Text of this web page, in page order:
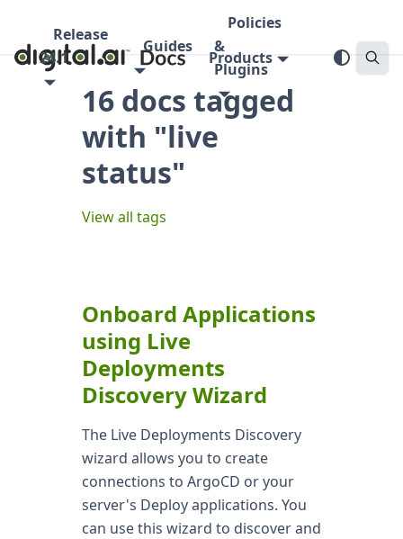
Release
24.1
Guides
Policies
&
Plugins
Products
16 docs tagged
with "live
status"
View all tags
Onboard Applications
using Live
Deployments
Discovery Wizard
The Live Deployments Discovery
wizard allows you to create
connections to ArgoCD or your
server's Deploy applications. You
can use this wizard to discover and